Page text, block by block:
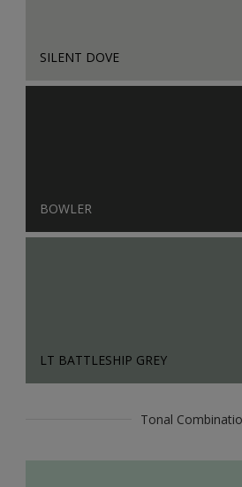
SILENT DOVE
BOWLER
LT BATTLESHIP GREY
Tonal